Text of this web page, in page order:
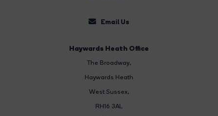
Email Us
Haywards Heath Office
The Broadway,
Haywards Heath
West Sussex,
RH16 3AL